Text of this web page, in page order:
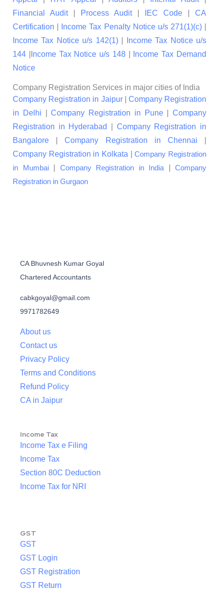
Financial Audit| Process Audit| IEC Code
CA
Certification
Income Tax Penalty Notice u/s 271(1)(c)|
Income Tax Notice u/s 142(1)|
Income Tax Notice u/s
144
Income Tax Notice u/s 148|
Income Tax Demand
Notice
Company Registration Services in major cities of India
Company Registration in Jaipur| Company Registration
in Delhi |Company Registration in Pune| Company
Registration in Hyderabad
Company Registration in
Bangalore |Company Registration in Chennai
Company Registration in Kolkata |Company Registration
in Mumbai| Company Registration in India
Company
Registration in Gurgaon
CA Bhuvnesh Kumar Goyal
Chartered Accountants
cabkgoyal@gmail.com
9971782649
About us
Contact us
Privacy Policy
Terms and Conditions
Refund Policy
CA in Jaipur
Income Tax
Income Tax e Filing
Income Tax
Section 80C Deduction
Income Tax for NRI
GST
GST
GST Login
GST Registration
GST Return